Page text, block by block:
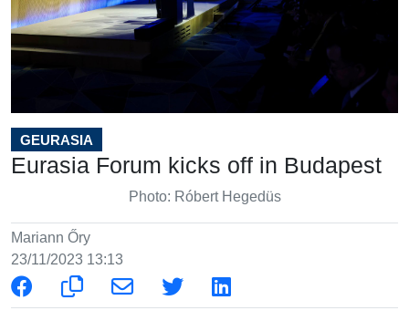
GEURASIA
Eurasia Forum kicks off in Budapest
Photo: Róbert Hegedüs
Mariann Őry
23/11/2023 13:13